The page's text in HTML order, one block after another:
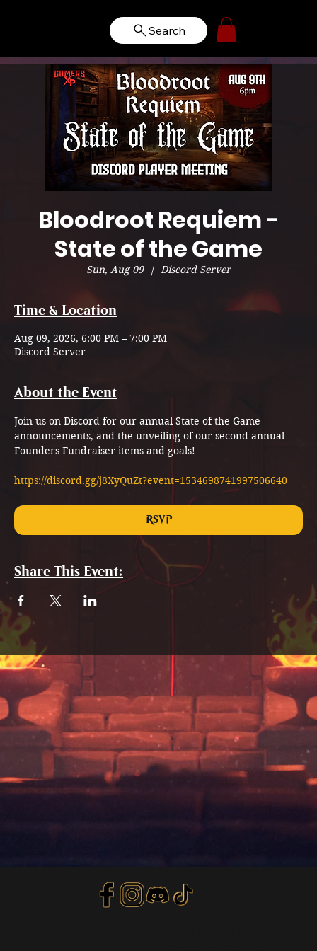
Search
Bloodroot Requiem -
State of the Game
Sun, Aug 09
  |
Discord Server
Time & Location
Aug 09, 2026, 6:00 PM – 7:00 PM
Discord Server
About the Event
Join us on Discord for our annual State of the Game
announcements, and the unveiling of our second annual
Founders Fundraiser items and goals!
https://discord.gg/j8XyQuZt?event=1534698741997506640
RSVP
Share This Event: